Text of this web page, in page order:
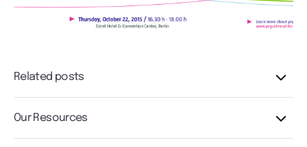
Related posts
Our Resources